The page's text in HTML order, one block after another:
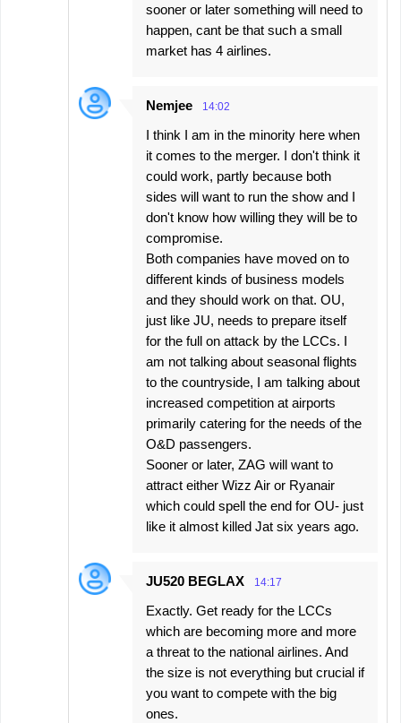
sooner or later something will need to
happen, cant be that such a small
market has 4 airlines.
Nemjee 14:02
I think I am in the minority here when
it comes to the merger. I don't think it
could work, partly because both
sides will want to run the show and I
don't know how willing they will be to
compromise.
Both companies have moved on to
different kinds of business models
and they should work on that. OU,
just like JU, needs to prepare itself
for the full on attack by the LCCs. I
am not talking about seasonal flights
to the countryside, I am talking about
increased competition at airports
primarily catering for the needs of the
O&D passengers.
Sooner or later, ZAG will want to
attract either Wizz Air or Ryanair
which could spell the end for OU- just
like it almost killed Jat six years ago.
JU520 BEGLAX 14:17
Exactly. Get ready for the LCCs
which are becoming more and more
a threat to the national airlines. And
the size is not everything but crucial if
you want to compete with the big
ones.